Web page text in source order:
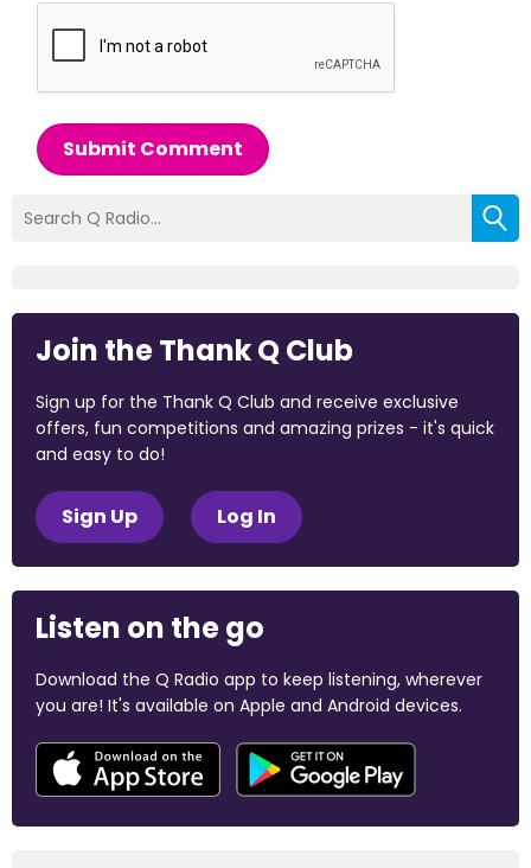
Submit Comment
Join the Thank Q Club
Sign up for the Thank Q Club and receive exclusive
offers, fun competitions and amazing prizes - it's quick
and easy to do!
Sign Up Log In
Listen on the go
Download the Q Radio app to keep listening, wherever
you are! It's available on Apple and Android devices.